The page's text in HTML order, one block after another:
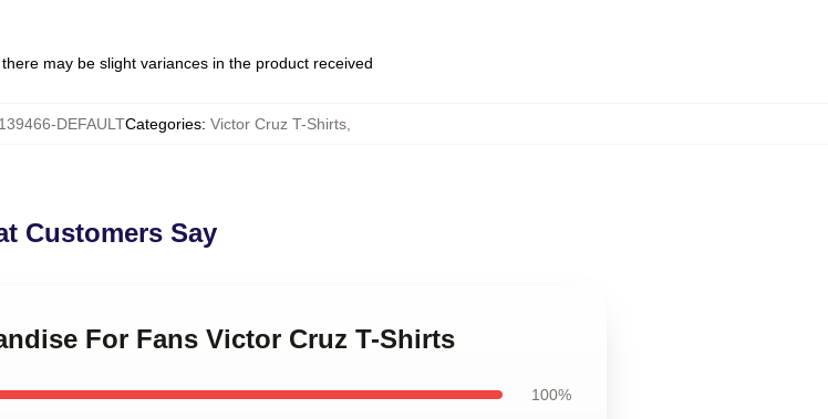
may be slight variances in the product received
DEFAULTCategories: Victor Cruz T-Shirts
Customers Say
For Fans Victor Cruz T-Shirts
100%